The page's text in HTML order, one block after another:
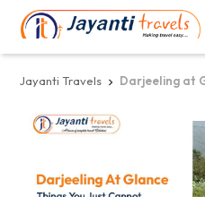
Jayanti Travels  Darjeeling at